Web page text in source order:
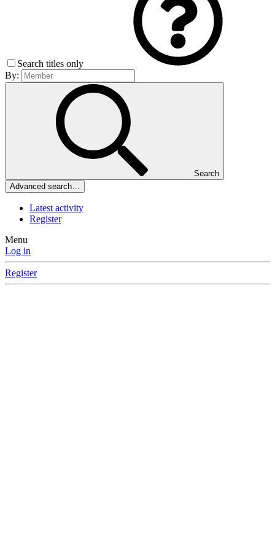
Search titles only
By:
Search
Advanced search…
Latest activity
Register
Menu
Log in
Register